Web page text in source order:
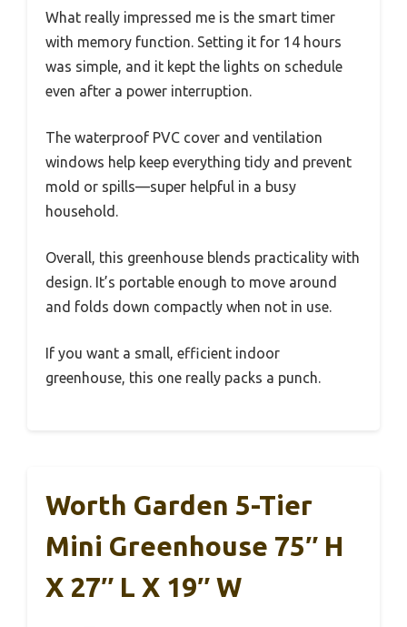
What really impressed me is the smart timer
with memory function. Setting it for 14 hours
was simple, and it kept the lights on schedule
even after a power interruption.
The waterproof PVC cover and ventilation
windows help keep everything tidy and prevent
mold or spills—super helpful in a busy
household.
Overall, this greenhouse blends practicality with
design. It’s portable enough to move around
and folds down compactly when not in use.
If you want a small, efficient indoor
greenhouse, this one really packs a punch.
Worth Garden 5-Tier
Mini Greenhouse 75″ H
X 27″ L X 19″ W